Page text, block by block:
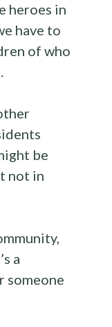
heroes in
have to
of who
be
not in
a
someone